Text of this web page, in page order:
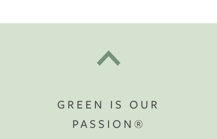
GREEN IS OUR
PASSION®